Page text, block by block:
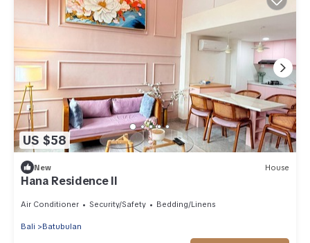
US $58
New House
Hana Residence II
Air Conditioner Security/Safety Bedding/Linens
Bali Batubulan